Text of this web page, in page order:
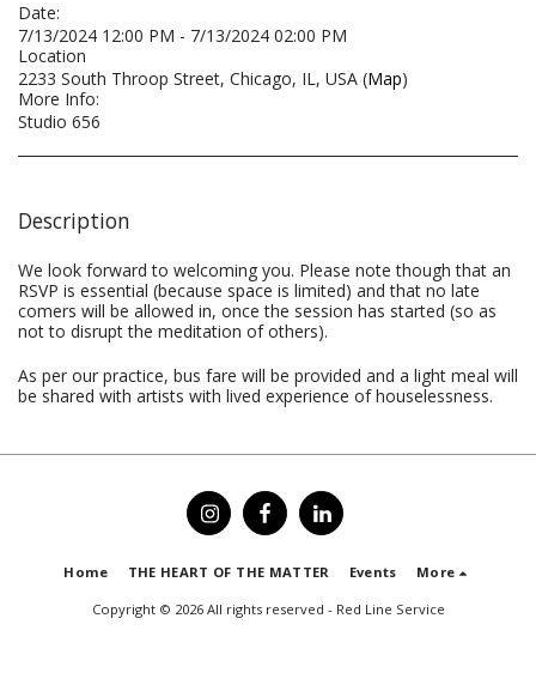
Date:
7/13/2024 12:00 PM - 7/13/2024 02:00 PM
Location
2233 South Throop Street, Chicago, IL, USA (Map)
More Info:
Studio 656
Description
We look forward to welcoming you. Please note though that an
RSVP is essential (because space is limited) and that no late
comers will be allowed in, once the session has started (so as
not to disrupt the meditation of others).
As per our practice, bus fare will be provided and a light meal will
be shared with artists with lived experience of houselessness.
Home THE HEART OF THE MATTER Events More
Copyright © 2026 All rights reserved - Red Line Service